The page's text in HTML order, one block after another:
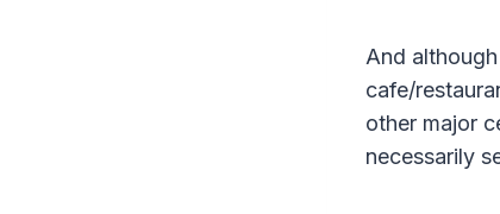
And
cafe/
other major
necessarily